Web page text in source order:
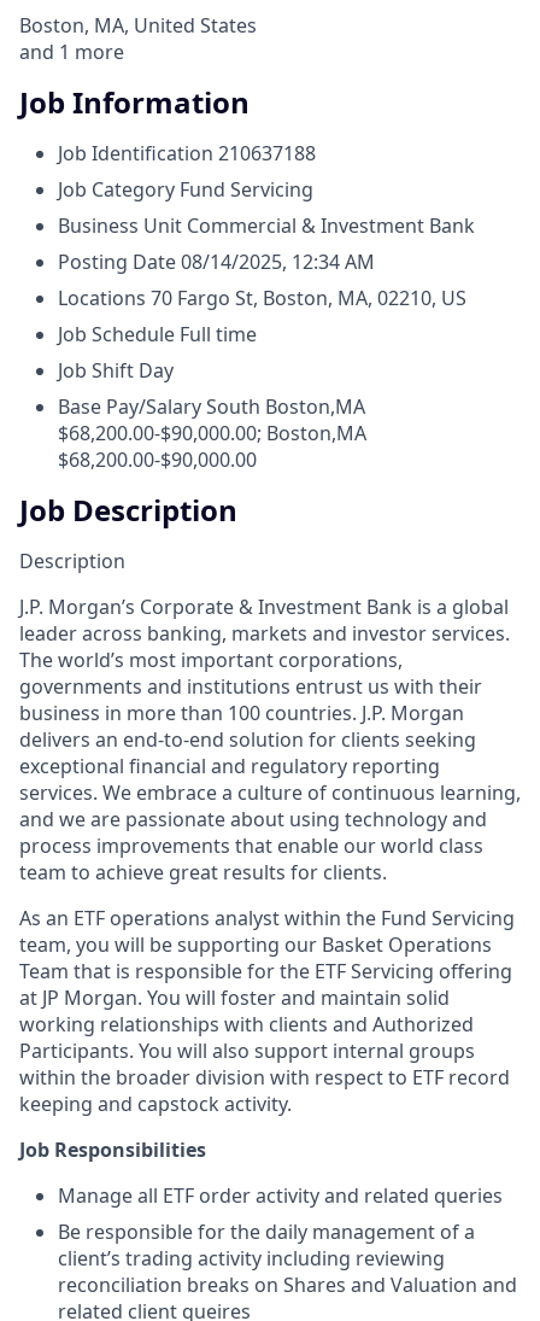
Boston, MA, United States
and 1 more
Job Information
Job Identification 210637188
Job Category Fund Servicing
Business Unit Commercial & Investment Bank
Posting Date08/14/2025, 12:34 AM
Locations 70 Fargo St, Boston, MA, 02210, US
Job Schedule Full time
Job Shift Day
Base Pay/SalarySouth Boston,MA
$68,200.00-$90,000.00; Boston,MA
$68,200.00-$90,000.00
Job Description
Description
J.P. Morgan’s Corporate & Investment Bank is a global
leader across banking, markets and investor services.
The world’s most important corporations,
governments and institutions entrust us with their
business in more than 100 countries. J.P. Morgan
delivers an end-to-end solution for clients seeking
exceptional financial and regulatory reporting
services. We embrace a culture of continuous learning,
and we are passionate about using technology and
process improvements that enable our world class
team to achieve great results for clients.
As an ETF operations analyst within the Fund Servicing
team, you will be supporting our Basket Operations
Team that is responsible for the ETF Servicing offering
at JP Morgan. You will foster and maintain solid
working relationships with clients and Authorized
Participants. You will also support internal groups
within the broader division with respect to ETF record
keeping and capstock activity.
Job Responsibilities
Manage all ETF order activity and related queries
Be responsible for the daily management of a
client’s trading activity including reviewing
reconciliation breaks on Shares and Valuation and
related client queires